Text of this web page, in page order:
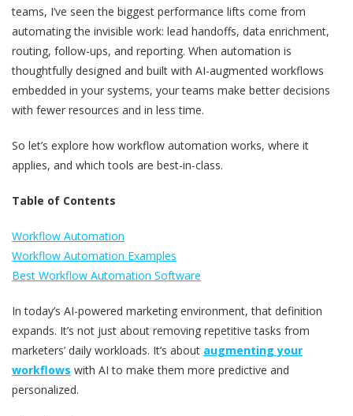
teams, I’ve seen the biggest performance lifts come from
automating the invisible work: lead handoffs, data enrichment,
routing, follow-ups, and reporting. When automation is
thoughtfully designed and built with AI-augmented workflows
embedded in your systems, your teams make better decisions
with fewer resources and in less time.
So let’s explore how workflow automation works, where it
applies, and which tools are best-in-class.
Table of Contents
Workflow Automation
Workflow Automation Examples
Best Workflow Automation Software
In today’s AI-powered marketing environment, that definition
expands. It’s not just about removing repetitive tasks from
marketers’ daily workloads. It’s about augmenting your
workflows with AI to make them more predictive and
personalized.